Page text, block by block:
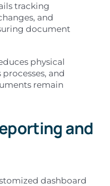
tracking
and
document
physical
and
remain
and
dashboard